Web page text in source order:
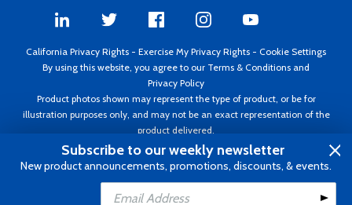
Add to Cart
California Privacy Rights - Exercise My Privacy Rights - Cookie Settings
By using this website, you agree to our Terms & Conditions and
Privacy Policy
Product photos shown may represent the type of product, or be for
illustration purposes only, and may not be an exact representation of the
product delivered.
Copyright ©1995 - 2026 Aircraft Spruce ®. All rights reserved. Prices subject
to change without notice. Invoice currency USD.
Subscribe to our weekly newsletter
New product announcements, promotions, discounts, & events.